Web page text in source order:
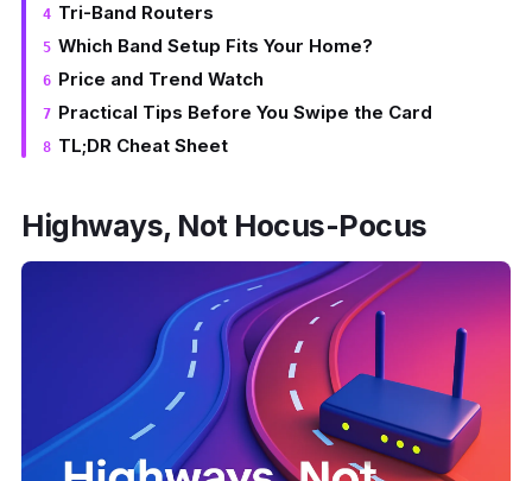
Tri-Band Routers
Which Band Setup Fits Your Home?
Price and Trend Watch
Practical Tips Before You Swipe the Card
TL;DR Cheat Sheet
Highways, Not Hocus-Pocus